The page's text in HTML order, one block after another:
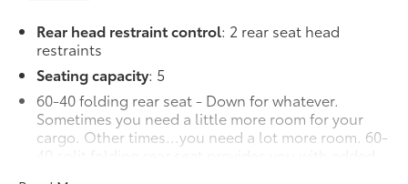
Rear head restraint control: 2 rear seat head
restraints
Seating capacity: 5
60-40 folding rear seat - Down for whatever.
Sometimes you need a little more room for your
cargo. Other times...you need a lot more room. 60-